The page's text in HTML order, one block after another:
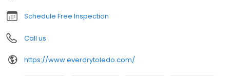
Schedule Free Inspection
Call us
https://www.everdrytoledo.com/